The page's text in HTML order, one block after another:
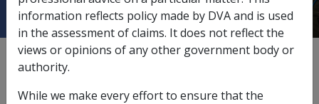
The term 'disability income' was removed from the VEA
1 January 2022. The following is for historical
information reflects policy made by DVA and is used
in the assessment of claims. It does not reflect the
views or opinions of any other government body or
authority.
While we make every effort to ensure that the